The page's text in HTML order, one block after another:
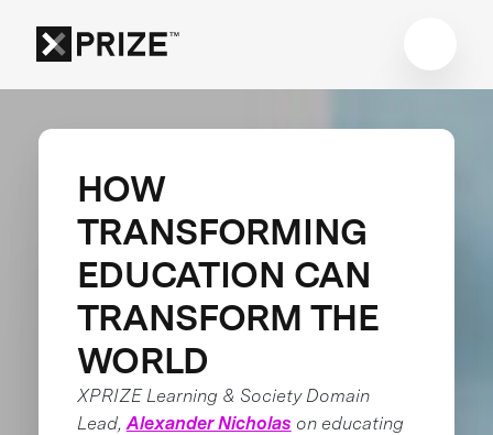
HOW
TRANSFORMING
EDUCATION CAN
TRANSFORM THE
WORLD
XPRIZE Learning & Society Domain
Lead,Alexander Nicholas on educating